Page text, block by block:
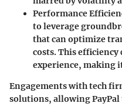
Performance
to leverage
that can optimize
costs. This
experience, making
Engagements with tech
solutions, allowing PayPal